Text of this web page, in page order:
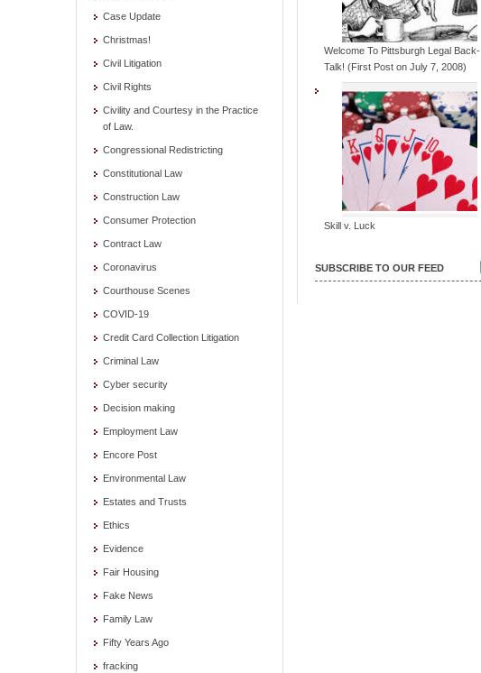
Case Update
Christmas!
Civil Litigation
Civil Rights
Civility and Courtesy in the Practice
of Law.
Congressional Redistricting
Constitutional Law
Construction Law
Consumer Protection
Contract Law
Coronavirus
Courthouse Scenes
COVID-19
Credit Card Collection Litigation
Criminal Law
Cyber security
Decision making
Employment Law
Encore Post
Environmental Law
Estates and Trusts
Ethics
Evidence
Fair Housing
Fake News
Family Law
Fifty Years Ago
fracking
Welcome To Pittsburgh Legal Back-
Talk! (First Post on July 7, 2008)
Skill v. Luck
SUBSCRIBE TO OUR FEED